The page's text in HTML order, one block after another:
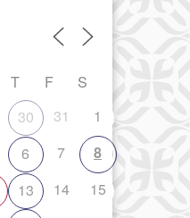
T F
S
30 31
1
6 7
8
13 14
15